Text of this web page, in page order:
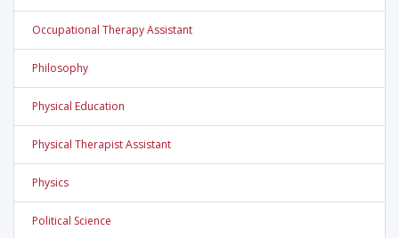
Occupational Therapy Assistant
Philosophy
Physical Education
Physical Therapist Assistant
Physics
Political Science